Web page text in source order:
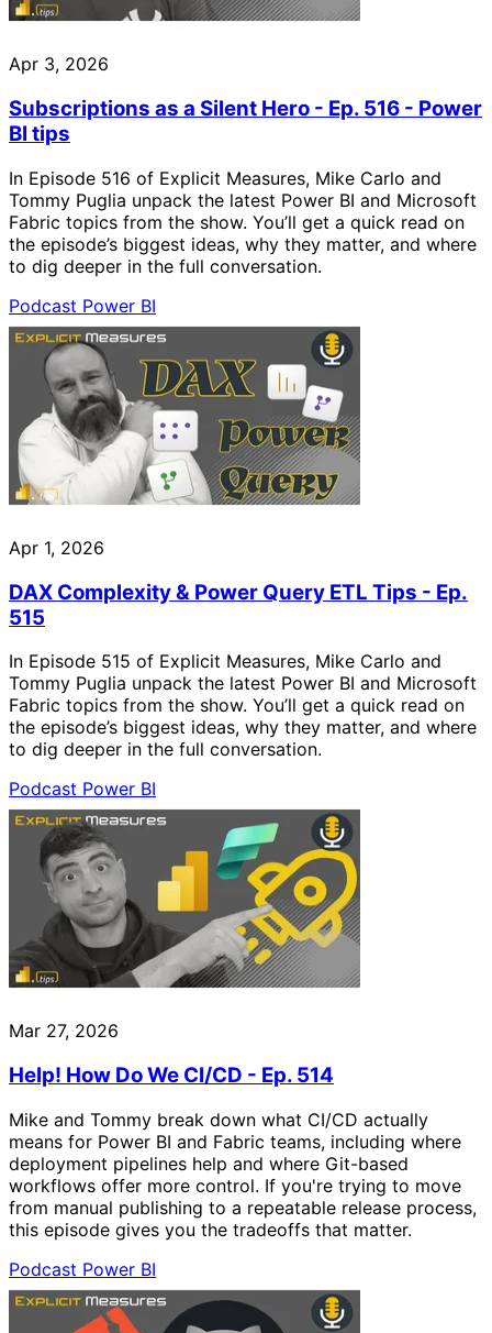
Apr 3, 2026
Subscriptions as a Silent Hero - Ep. 516 - Power
BI tips
In Episode 516 of Explicit Measures, Mike Carlo and
Tommy Puglia unpack the latest Power BI and Microsoft
Fabric topics from the show. You’ll get a quick read on
the episode’s biggest ideas, why they matter, and where
to dig deeper in the full conversation.
Podcast Power BI
Apr 1, 2026
DAX Complexity & Power Query ETL Tips - Ep.
515
In Episode 515 of Explicit Measures, Mike Carlo and
Tommy Puglia unpack the latest Power BI and Microsoft
Fabric topics from the show. You’ll get a quick read on
the episode’s biggest ideas, why they matter, and where
to dig deeper in the full conversation.
Podcast Power BI
Mar 27, 2026
Help! How Do We CI/CD - Ep. 514
Mike and Tommy break down what CI/CD actually
means for Power BI and Fabric teams, including where
deployment pipelines help and where Git-based
workflows offer more control. If you're trying to move
from manual publishing to a repeatable release process,
this episode gives you the tradeoffs that matter.
Podcast Power BI